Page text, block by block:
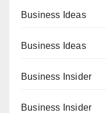
Business Ideas
Business Ideas
Business Insider
Business Insider